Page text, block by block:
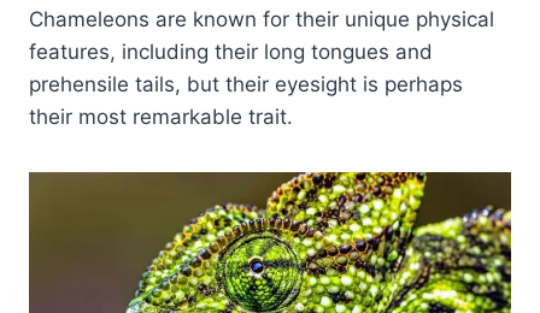
Chameleons are known for their unique physical
features, including their long tongues and
prehensile tails, but their eyesight is perhaps
their most remarkable trait.